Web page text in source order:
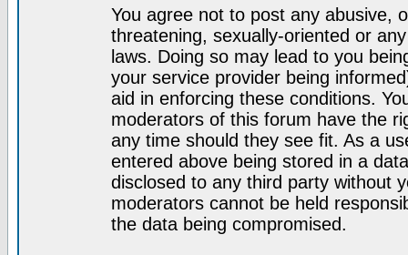
You agree not to post any abusive,
threatening, sexually-oriented or
laws. Doing so may lead to you
your service provider being
aid in enforcing these conditions.
moderators of this forum have the
any time should they see fit. As a
entered above being stored in a
disclosed to any third party without
moderators cannot be held
the data being compromised.